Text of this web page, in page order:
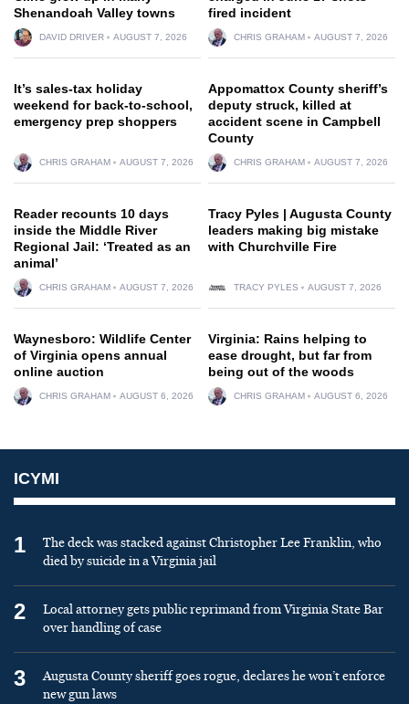
Shenandoah Valley towns
DAVID DRIVER AUGUST 7, 2026
fired incident
CHRIS GRAHAM AUGUST 7, 2026
It’s sales-tax holiday
weekend for back-to-school,
emergency prep shoppers
CHRIS GRAHAM AUGUST 7, 2026
Appomattox County sheriff’s
deputy struck, killed at
accident scene in Campbell
County
CHRIS GRAHAM AUGUST 7, 2026
Reader recounts 10 days
inside the Middle River
Regional Jail: ‘Treated as an
animal’
CHRIS GRAHAM AUGUST 7, 2026
Tracy Pyles | Augusta County
leaders making big mistake
with Churchville Fire
TRACY PYLES AUGUST 7, 2026
Waynesboro: Wildlife Center
of Virginia opens annual
online auction
CHRIS GRAHAM AUGUST 6, 2026
Virginia: Rains helping to
ease drought, but far from
being out of the woods
CHRIS GRAHAM AUGUST 6, 2026
ICYMI
1
The deck was stacked against Christopher Lee Franklin, who
died by suicide in a Virginia jail
2
Local attorney gets public reprimand from Virginia State Bar
over handling of case
3
Augusta County sheriff goes rogue, declares he won’t enforce
new gun laws